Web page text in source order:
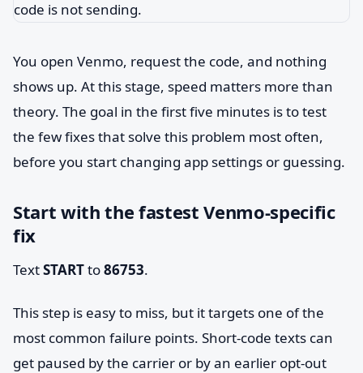
You open Venmo, request the code, and nothing
shows up. At this stage, speed matters more than
theory. The goal in the first five minutes is to test
the few fixes that solve this problem most often,
before you start changing app settings or guessing.
Start with the fastest Venmo-specific
fix
TextSTARTto86753.
This step is easy to miss, but it targets one of the
most common failure points. Short-code texts can
get paused by the carrier or by an earlier opt-out